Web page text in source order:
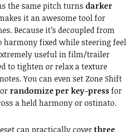
the same pitch turns darker
it an awesome tool for
Because it’s decoupled from
harmony fixed while steering feel
useful in film/trailer
to tighten or relax a texture
You can even set Zone Shift
randomize per key-pressfor
a held harmony or ostinato.
can practically coverthree